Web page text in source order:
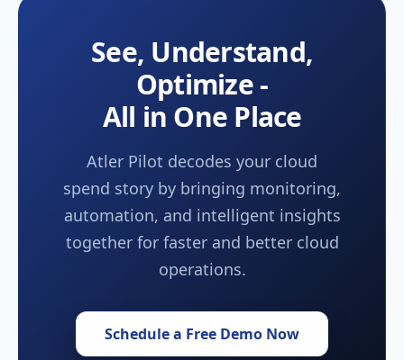
See, Understand,
Optimize -
All in One Place
Atler Pilot decodes your cloud
spend story by bringing monitoring,
automation, and intelligent insights
together for faster and better cloud
operations.
Schedule a Free Demo Now